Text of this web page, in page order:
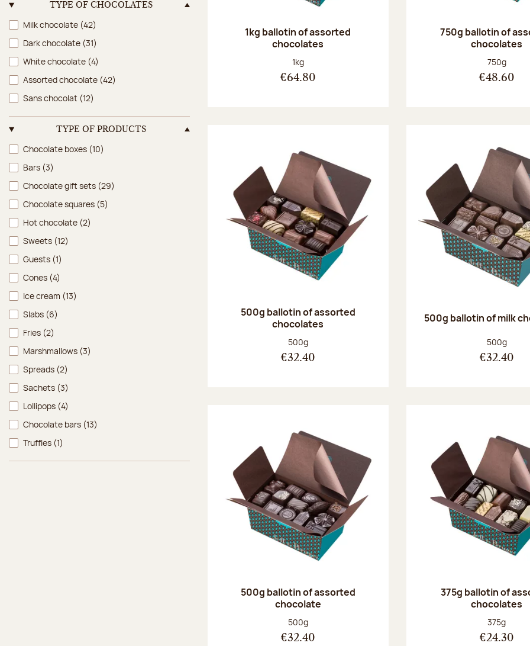
TYPE OF CHOCOLATES
Type of chocolates
Milk chocolate (42)
Dark chocolate (31)
White chocolate (4)
Assorted chocolate (42)
Sans chocolat (12)
TYPE OF PRODUCTS
Type of products
Chocolate boxes (10)
Bars (3)
Chocolate gift sets (29)
Chocolate squares (5)
Hot chocolate (2)
Sweets (12)
Guests (1)
Cones (4)
Ice cream (13)
Slabs (6)
Fries (2)
Marshmallows (3)
Spreads (2)
Sachets (3)
Lollipops (4)
Chocolate bars (13)
Truffles (1)
1kg ballotin of assorted
chocolates
Net weight:
1kg
€64.80
750g ballotin of
chocolates
Net weight:
750g
€48.60
500g ballotin of assorted
chocolates
Net weight:
500g
€32.40
500g ballotin of milk
Net weight:
500g
€32.40
500g ballotin of assorted
chocolate
Net weight:
500g
€32.40
375g ballotin of
chocolates
Net weight:
375g
€24.30